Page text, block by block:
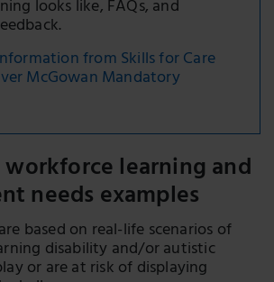
looks like, FAQs, and
from Skills for Care
McGowan Mandatory
learning and
needs examples
based on real-life scenarios of
disability and/or autistic
or are at risk of displaying